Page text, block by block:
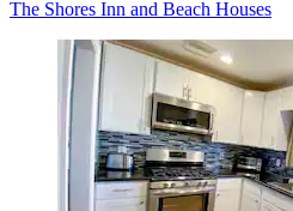
The Shores Inn and Beach Houses